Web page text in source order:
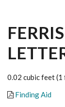
0.02 cubic feet
Finding Aid